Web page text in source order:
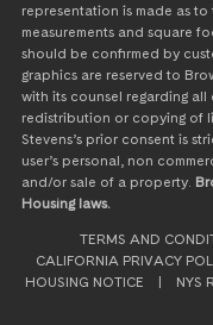
representation is made as
measurements and square
should be confirmed by
graphics are reserved to
with its counsel regarding all
redistribution or copying of
Stevens’s prior consent is
user’s personal, non
and/or sale of a property.
Housing laws.
TERMS AND
CALIFORNIA PRIVACY
HOUSING NOTICE
NYS